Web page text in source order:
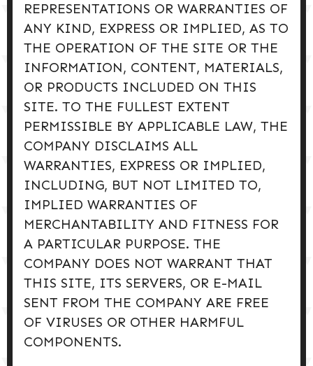
REPRESENTATIONS OR WARRANTIES OF
ANY KIND, EXPRESS OR IMPLIED, AS TO
THE OPERATION OF THE SITE OR THE
INFORMATION, CONTENT, MATERIALS,
OR PRODUCTS INCLUDED ON THIS
SITE. TO THE FULLEST EXTENT
PERMISSIBLE BY APPLICABLE LAW, THE
COMPANY DISCLAIMS ALL
WARRANTIES, EXPRESS OR IMPLIED,
INCLUDING, BUT NOT LIMITED TO,
IMPLIED WARRANTIES OF
MERCHANTABILITY AND FITNESS FOR
A PARTICULAR PURPOSE. THE
COMPANY DOES NOT WARRANT THAT
THIS SITE, ITS SERVERS, OR E-MAIL
SENT FROM THE COMPANY ARE FREE
OF VIRUSES OR OTHER HARMFUL
COMPONENTS.